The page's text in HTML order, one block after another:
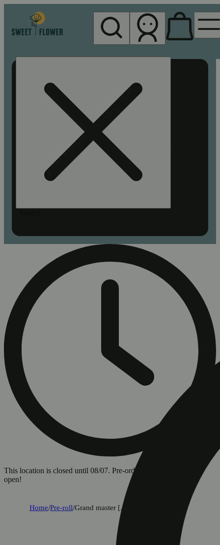
This location is closed until 08/07. Pre-order now for when we
open!
Home/Pre-roll/Grand master [.75g]